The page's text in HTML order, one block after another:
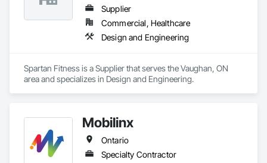
Supplier
Commercial, Healthcare
Design and Engineering
Spartan Fitness is a Supplier that serves the Vaughan, ON
area and specializes in Design and Engineering.
Mobilinx
Ontario
Specialty Contractor